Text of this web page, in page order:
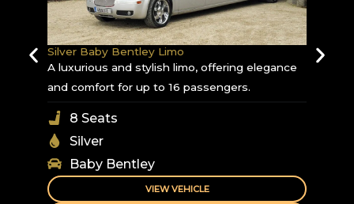
Silver Baby Bentley Limo
A luxurious and stylish limo, offering elegance
and comfort for up to 16 passengers.
8 Seats
Silver
Baby Bentley
VIEW VEHICLE